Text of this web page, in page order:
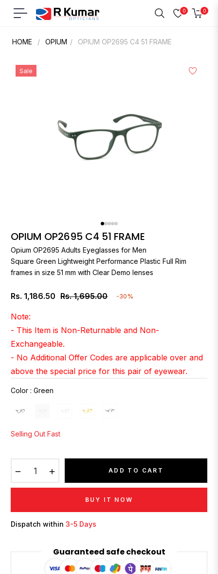
Navigation
0 0
Cart
HOME / OPIUM / OPIUM OP2695 C4 51 FRAME
Sale
OPIUM OP2695 C4 51 FRAME
Opium
OP2695 Adults Eyeglasses for Men
Square Green Lightweight Performance Plastic Full Rim
frames in size 51 mm with Clear Demo lenses
Rs. 1,186.50
Regular
Rs. 1,695.00 -30%
Note:
- This Item is Non-Returnable and Non-
Exchangeable.
- No Additional Offer Codes are applicable over and
above the special price for this pair of eyewear.
Color : Green
Selling Out Fast
ADD TO CART
BUY IT NOW
Dispatch within3-5 Days
Guaranteed safe checkout